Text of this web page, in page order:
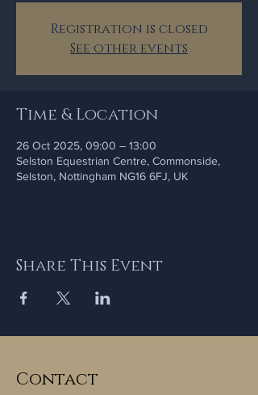
Registration is closed
See other events
Time & Location
26 Oct 2025, 09:00 – 13:00
Selston Equestrian Centre, Commonside,
Selston, Nottingham NG16 6FJ, UK
Share This Event
Contact